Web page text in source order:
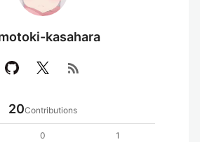
kasahara
rss_feed
20Contributions
0
1